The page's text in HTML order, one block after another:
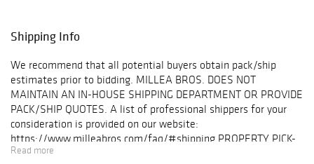
as well as the
1909 Aeolian
Baby Grand Piano
from the
childhood home
of Jackie
Kennedy. The day
concludes with a
collection of
Shipping Info
We recommend that all potential buyers obtain pack/ship
estimates prior to bidding. MILLEA BROS. DOES NOT
MAINTAIN AN IN-HOUSE SHIPPING DEPARTMENT OR PROVIDE
PACK/SHIP QUOTES. A list of professional shippers for your
consideration is provided on our website:
https://www.milleabros.com/faq/#shipping PROPERTY PICK-
UP/SHIPPING/STORAGE POLICY: Millea Bros. Ltd. does not
Read more